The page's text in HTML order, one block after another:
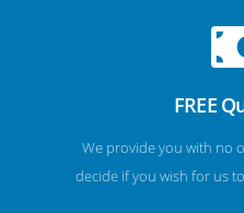
FREE
We provide you with no
decide if you wish for us